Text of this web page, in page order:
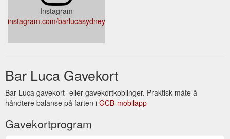
Instagram
instagram.com/barlucasydney/
Bar Luca Gavekort
Bar Luca gavekort- eller gavekortkoblinger. Praktisk måte å
håndtere balanse på farten i GCB-mobilapp
Gavekortprogram